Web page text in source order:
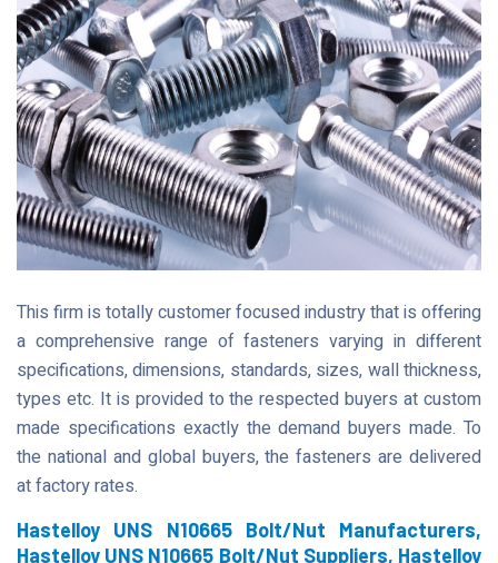
This firm is totally customer focused industry that is offering
a comprehensive range of fasteners varying in different
specifications, dimensions, standards, sizes, wall thickness,
types etc. It is provided to the respected buyers at custom
made specifications exactly the demand buyers made. To
the national and global buyers, the fasteners are delivered
at factory rates.
Hastelloy UNS N10665 Bolt/Nut Manufacturers,
Hastelloy UNS N10665 Bolt/Nut Suppliers, Hastelloy